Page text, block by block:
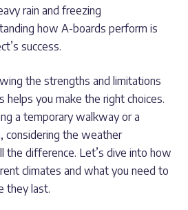
rain and freezing
how A-boards perform is
success.
the strengths and limitations
you make the right choices.
a temporary walkway or a
considering the weather
the difference. Let’s dive into how
climates and what you need to
they last.